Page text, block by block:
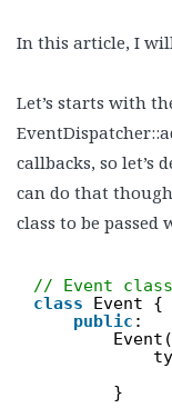
In this article, I
Let’s starts with
callbacks, so let’s
can do that
class to be passed
// Event class
class
Event {
public :
Event(
}